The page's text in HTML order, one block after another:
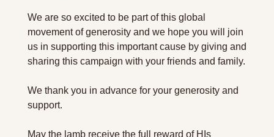
We are so excited to be part of this global
movement of generosity and we hope you will join
us in supporting this important cause by giving and
sharing this campaign with your friends and family.
We thank you in advance for your generosity and
support.
May the lamb receive the full reward of HIs